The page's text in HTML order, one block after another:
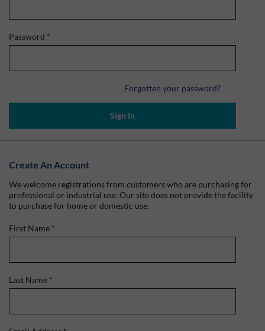
Password *
Forgotten your password?
Sign In
Create An Account
We welcome registrations from customers who are purchasing for
professional or industrial use. Our site does not provide the facility
to purchase for home or domestic use.
First Name *
Last Name *